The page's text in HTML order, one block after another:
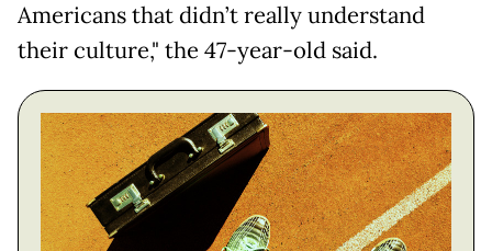
Americans that didn’t really understand
their culture," the 47-year-old said.